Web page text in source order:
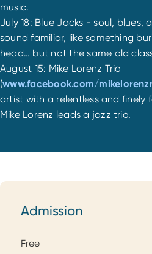
music.
July 18: Blue Jacks - soul, blues,
sound familiar, like something
head… but not the same old
August 15: Mike Lorenz Trio
(www.facebook.com/
artist with a relentless and finely
Mike Lorenz leads a jazz trio.
Admission
Admission
Free